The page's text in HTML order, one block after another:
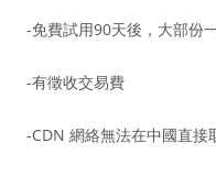
-免費試用90天後，大部份
-有徵收交易費
-CDN 網絡無法在中國直接